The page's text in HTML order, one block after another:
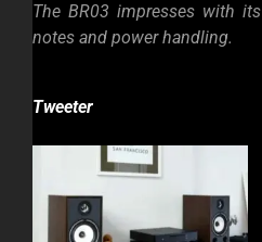
The BR03 impresses with
notes and power handling.
Tweeter